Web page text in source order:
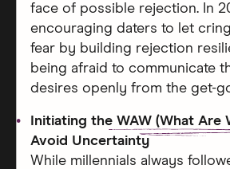
face of possible rejection. In
encouraging daters to let
fear by building rejection
being afraid to communicate
desires openly from the get-
Initiating the WAW (What Are
Avoid Uncertainty
While millennials always